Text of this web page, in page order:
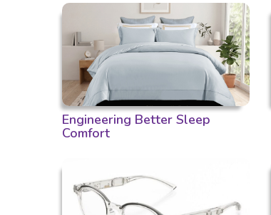
Engineering Better Sleep
Comfort